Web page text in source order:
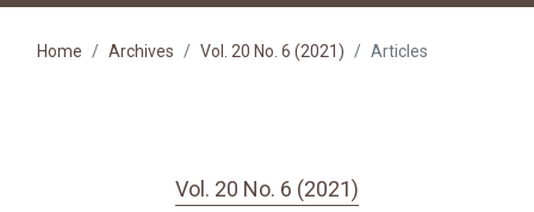
Home Archives Vol. 20 No. 6 (2021) Articles
Vol. 20 No. 6 (2021)